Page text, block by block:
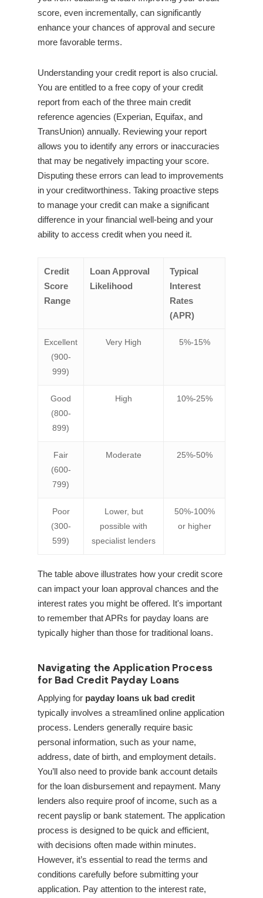
score, even incrementally, can significantly
enhance your chances of approval and secure
more favorable terms.
Understanding your credit report is also crucial.
You are entitled to a free copy of your credit
report from each of the three main credit
reference agencies (Experian, Equifax, and
TransUnion) annually. Reviewing your report
allows you to identify any errors or inaccuracies
that may be negatively impacting your score.
Disputing these errors can lead to improvements
in your creditworthiness. Taking proactive steps
to manage your credit can make a significant
difference in your financial well-being and your
ability to access credit when you need it.
Credit
Score
Range
Loan Approval
Likelihood
Typical
Interest
Rates
(APR)
Excellent
(900-
999)
Very High 5%-15%
Good
(800-
899)
High 10%-25%
Fair
(600-
799)
Moderate 25%-50%
Poor
(300-
599)
Lower, but
possible with
specialist lenders
50%-100%
or higher
The table above illustrates how your credit score
can impact your loan approval chances and the
interest rates you might be offered. It's important
to remember that APRs for payday loans are
typically higher than those for traditional loans.
Navigating the Application Process
for Bad Credit Payday Loans
Applying for payday loans uk bad credit
typically involves a streamlined online application
process. Lenders generally require basic
personal information, such as your name,
address, date of birth, and employment details.
You’ll also need to provide bank account details
for the loan disbursement and repayment. Many
lenders also require proof of income, such as a
recent payslip or bank statement. The application
process is designed to be quick and efficient,
with decisions often made within minutes.
However, it’s essential to read the terms and
conditions carefully before submitting your
application. Pay attention to the interest rate,